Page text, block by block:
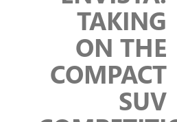
TAKING
ON THE
COMPACT
SUV